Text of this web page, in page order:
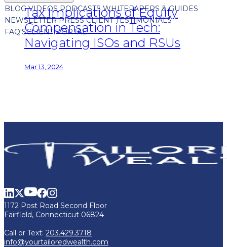
BLOGVIDEOSPODCASTS WHITEPAPERS & GUIDES
NEWSLETTERPRESSCLIENT TESTIMONIALS
FAQ'SCLIENT PORTAL
Tax Implications of Equity
Compensation in Tech:
Navigating ISOs and RSUs
Mar 13, 2024
1172 Post Road Second Floor
Fairfield, Connecticut 06824
Call or Text: 203.429.3718
info@yourtailoredwealth.com